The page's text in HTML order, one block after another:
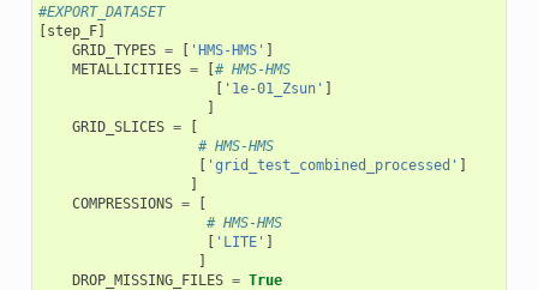
#EXPORT_DATASET
[step_F]
GRID_TYPES = [ 'HMS-HMS' ]
METALLICITIES = [# HMS-HMS
[ '1e-01_Zsun' ]
]
GRID_SLICES =
[
# HMS-HMS
[ 'grid_test_combined_processed' ]
]
COMPRESSIONS =
[
# HMS-HMS
[ 'LITE' ]
]
DROP_MISSING_FILES = True